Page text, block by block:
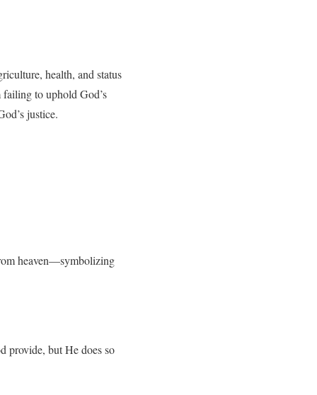
health, and status
to uphold God’s
justice.
heaven—symbolizing
provide, but He does so